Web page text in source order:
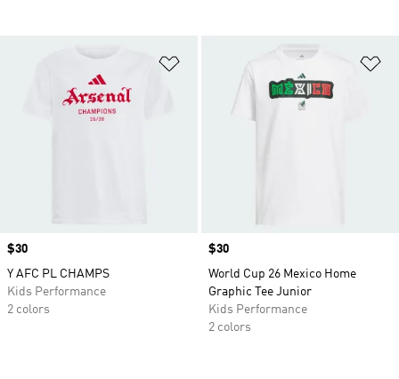
Price
$30
Y AFC PL CHAMPS
Kids Performance
2 colors
Price
$30
World Cup 26 Mexico Home
Graphic Tee Junior
Kids Performance
2 colors